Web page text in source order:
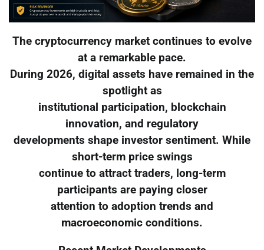
The cryptocurrency market continues to evolve
at a remarkable pace.
During 2026, digital assets have remained in the
spotlight as
institutional participation, blockchain
innovation, and regulatory
developments shape investor sentiment. While
short-term price swings
continue to attract traders, long-term
participants are paying closer
attention to adoption trends and
macroeconomic conditions.